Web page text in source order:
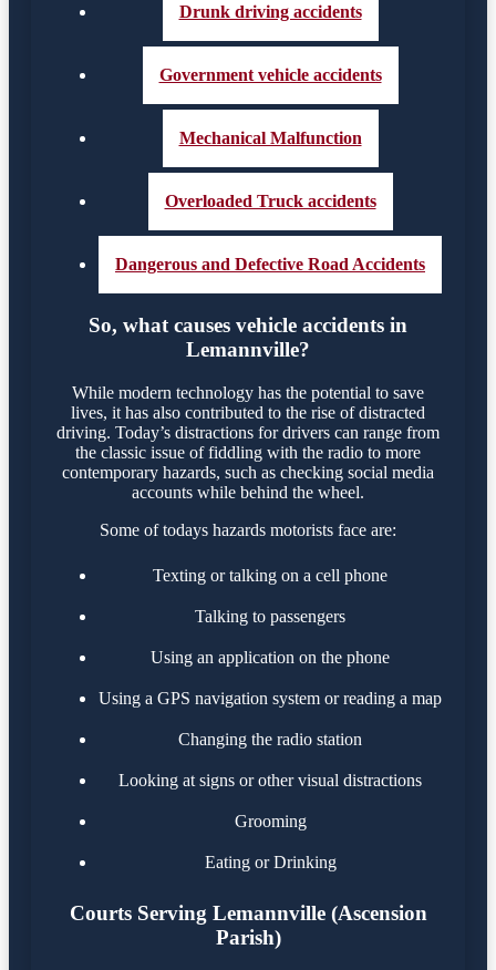
Drunk driving accidents
Government vehicle accidents
Mechanical Malfunction
Overloaded Truck accidents
Dangerous and Defective Road Accidents
So, what causes vehicle accidents in
Lemannville?
While modern technology has the potential to save
lives, it has also contributed to the rise of distracted
driving. Today’s distractions for drivers can range from
the classic issue of fiddling with the radio to more
contemporary hazards, such as checking social media
accounts while behind the wheel.
Some of todays hazards motorists face are:
Texting or talking on a cell phone
Talking to passengers
Using an application on the phone
Using a GPS navigation system or reading a map
Changing the radio station
Looking at signs or other visual distractions
Grooming
Eating or Drinking
Courts Serving Lemannville (Ascension
Parish)